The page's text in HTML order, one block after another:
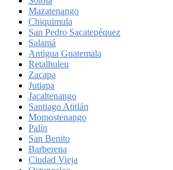
Mazatenango
Chiquimula
San Pedro Sacatepéquez
Salamá
Antigua Guatemala
Retalhuleu
Zacapa
Jutiapa
Jacaltenango
Santiago Atitlán
Momostenango
Palín
San Benito
Barberena
Ciudad Vieja